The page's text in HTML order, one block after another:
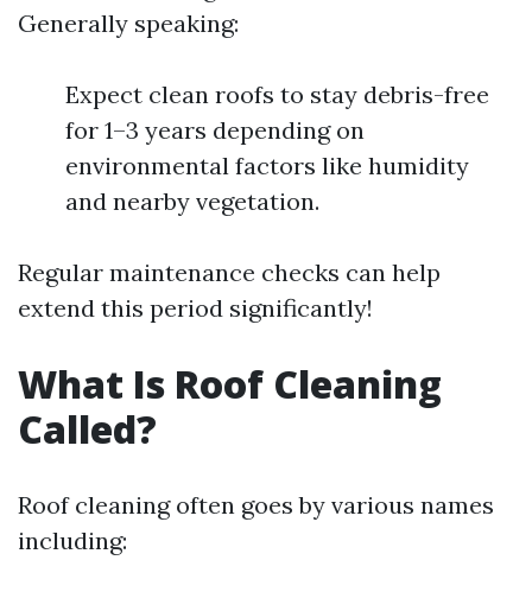
Generally speaking:
Expect clean roofs to stay debris-free
for 1–3 years depending on
environmental factors like humidity
and nearby vegetation.
Regular maintenance checks can help
extend this period significantly!
What Is Roof Cleaning
Called?
Roof cleaning often goes by various names
including: